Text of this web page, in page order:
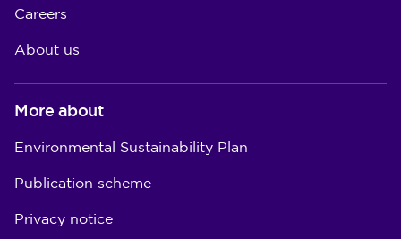
Careers
About us
More about
Environmental Sustainability Plan
Publication scheme
Privacy notice